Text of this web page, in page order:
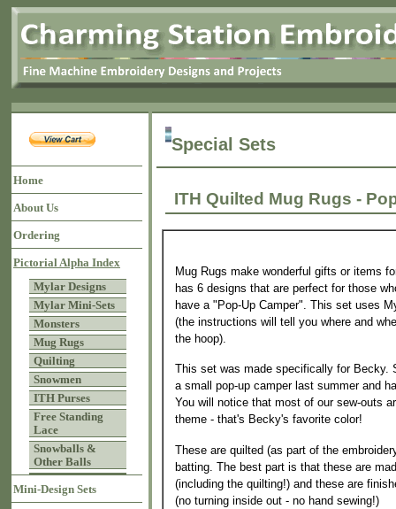
Home
About Us
Ordering
Pictorial Alpha Index
Mylar Designs
Mylar Mini-Sets
Monsters
Mug Rugs
Quilting
Snowmen
ITH Purses
Free Standing
Lace
Snowballs &
Other Balls
Mini-Design Sets
Special Sets
ITH Quilted Mug Rugs -
Mug Rugs make wonderful gifts or items
has 6 designs that are perfect for those
have a "Pop-Up Camper". This set uses
(the instructions will tell you where and
the hoop).
This set was made specifically for Becky.
a small pop-up camper last summer and
You will notice that most of our sew-outs
theme - that's Becky's favorite color!
These are quilted (as part of the
batting. The best part is that these are
(including the quilting!) and these are
(no turning inside out - no hand sewing!)